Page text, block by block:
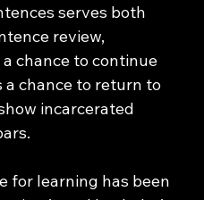
serves both
review,
chance to continue
chance to return to
incarcerated
for learning has been